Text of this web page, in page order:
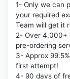
1- Only we can
your required
Team will get it
2- Over 4,000+
pre-ordering
3- Approx
first attempt!
4- 90 days of